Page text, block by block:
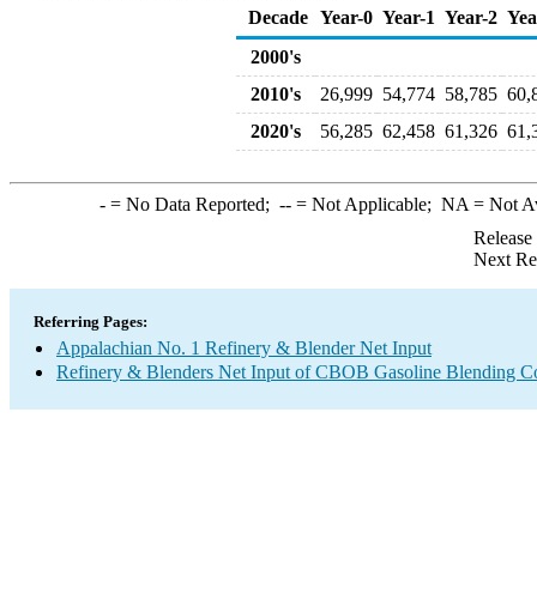
Decade Year-0 Year-1 Year-2
2000's
2010's
26,999 54,774 58,785
2020's
56,285 62,458 61,326
-= No Data Reported; --= Not Applicable; NA = Not
Next
Referring Pages:
Appalachian No. 1 Refinery & Blender Net Input
Refinery & Blenders Net Input of CBOB Gasoline Blending